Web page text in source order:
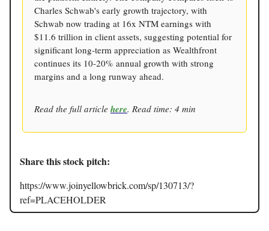
Charles Schwab's early growth trajectory, with
Schwab now trading at 16x NTM earnings with
$11.6 trillion in client assets, suggesting potential for
significant long-term appreciation as Wealthfront
continues its 10-20% annual growth with strong
margins and a long runway ahead.
Read the full article here. Read time: 4 min
Share this stock pitch:
https://www.joinyellowbrick.com/sp/130713/?
ref=PLACEHOLDER